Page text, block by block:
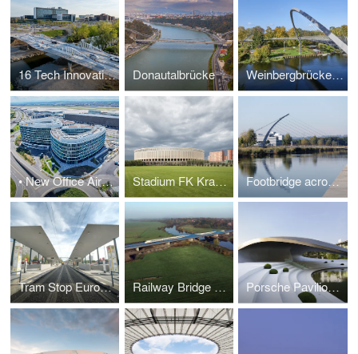
16 Tech Innovation District Bridge Donautalbrücke Weinbergbrücke - Federal Garden Show 2015 Havel Region
• New Office Airport Stuttgart (NOAS) Ernst & Young Stadium FK Krasnodar Footbridge across lake "Langer See"
Tram Stop Europaplatz, Berlin Main Train Station Railway Bridge across the Aller River Porsche Pavilion Autostadt Wolfsburg